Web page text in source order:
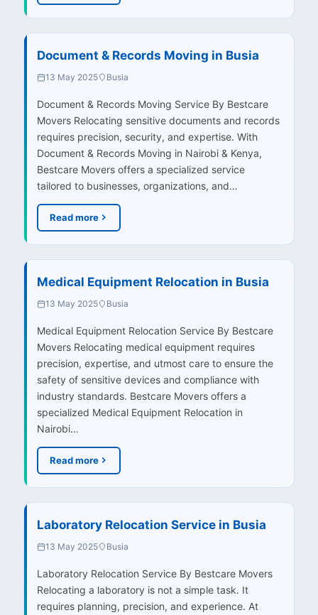
Document & Records Moving in Busia
13 May 2025 Busia
Document & Records Moving Service By Bestcare
Movers Relocating sensitive documents and records
requires precision, security, and expertise. With
Document & Records Moving in Nairobi & Kenya,
Bestcare Movers offers a specialized service
tailored to businesses, organizations, and…
Read more
Medical Equipment Relocation in Busia
13 May 2025 Busia
Medical Equipment Relocation Service By Bestcare
Movers Relocating medical equipment requires
precision, expertise, and utmost care to ensure the
safety of sensitive devices and compliance with
industry standards. Bestcare Movers offers a
specialized Medical Equipment Relocation in
Nairobi…
Read more
Laboratory Relocation Service in Busia
13 May 2025 Busia
Laboratory Relocation Service By Bestcare Movers
Relocating a laboratory is not a simple task. It
requires planning, precision, and experience. At